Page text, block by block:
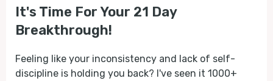
It's Time For Your 21 Day
Breakthrough!
Feeling like your inconsistency and lack of self-
discipline is holding you back? I've seen it 1000+